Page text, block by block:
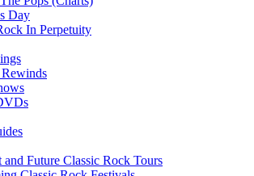
Day
In Perpetuity
and Future Classic Rock Tours